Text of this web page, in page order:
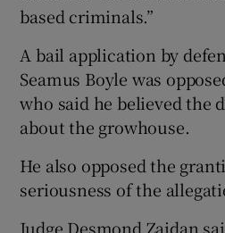
based criminals.”
A bail application by
Seamus Boyle was
who said he believed the
about the growhouse.
He also opposed the
seriousness of the
Judge Desmond Zaidan